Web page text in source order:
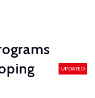
UPDATED